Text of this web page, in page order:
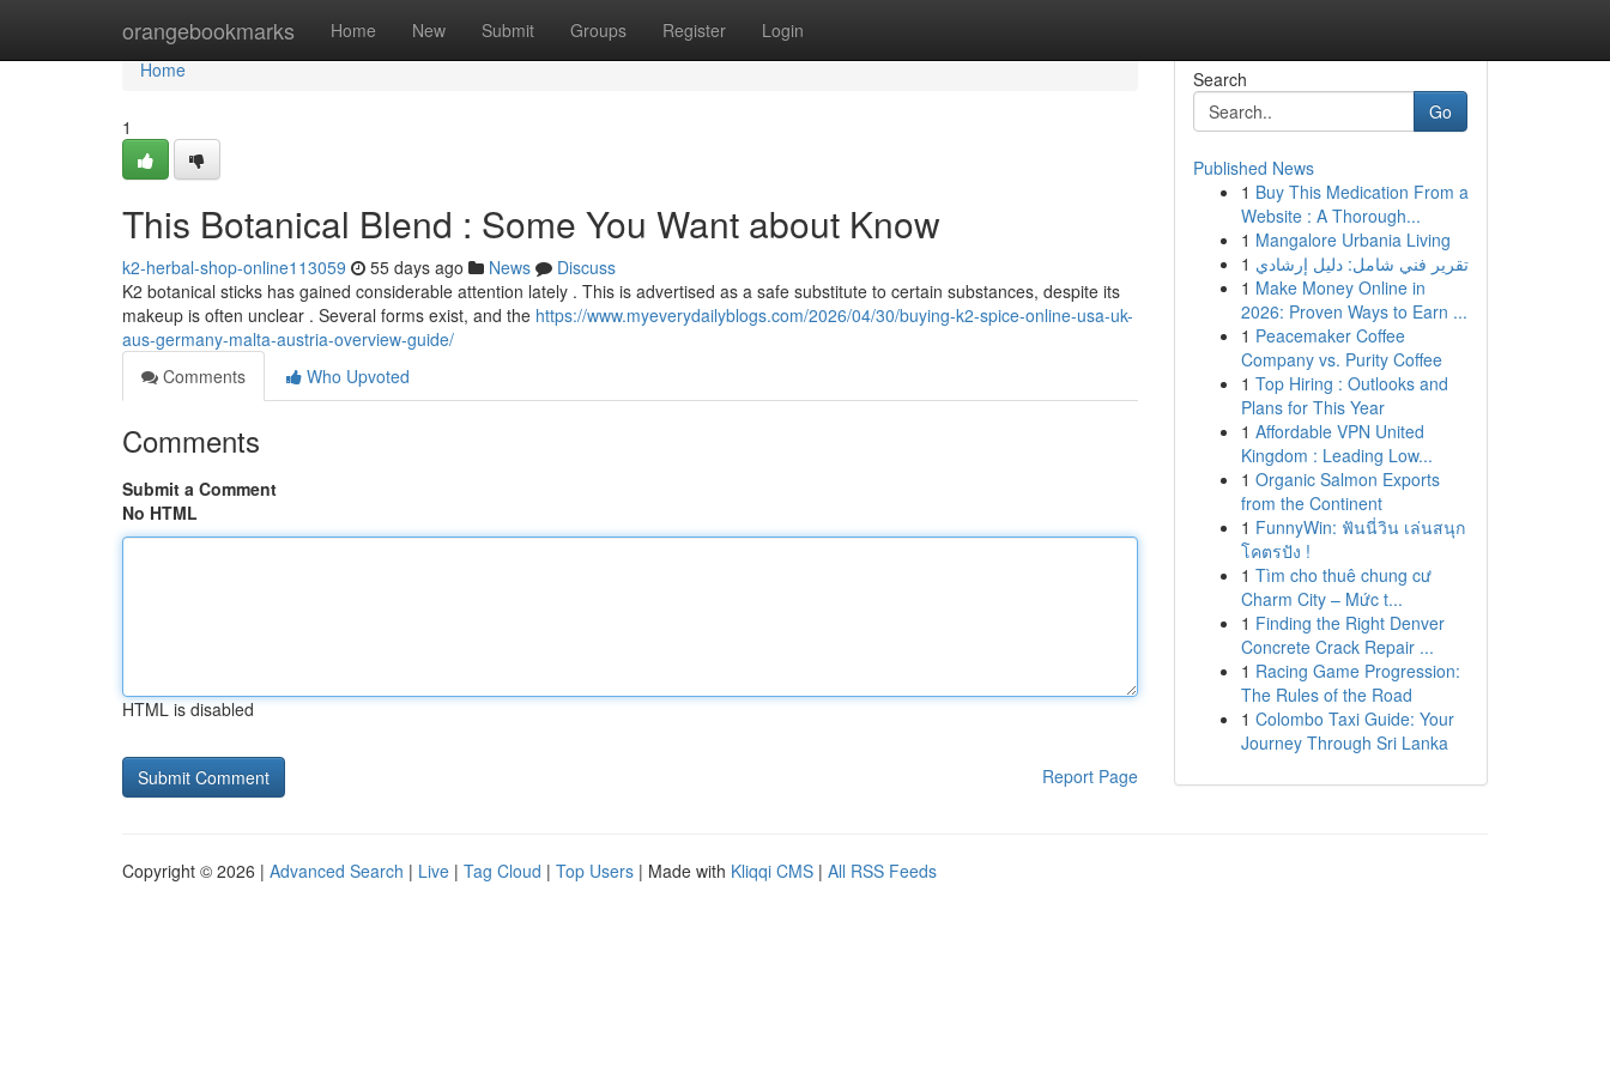
orangebookmarks Home New Submit Groups Register Login
Home
Home
1
This Botanical Blend : Some You Want about Know
k2-herbal-shop-online113059 55 days ago News
Discuss
K2 botanical sticks has gained considerable attention lately . This is advertised as a safe substitute to certain substances, despite its
makeup is often unclear . Several forms exist, and the https://www.myeverydailyblogs.com/2026/04/30/buying-k2-spice-online-usa-uk-
aus-germany-malta-austria-overview-guide/
Comments
Who Upvoted
Comments
Submit a Comment
No HTML
HTML is disabled
Report Page
Search
Go
Published News
1 Buy This Medication From a
Website : A Thorough...
1 Mangalore Urbania Living
1 تقرير فني شامل: دليل إرشادي
1 Make Money Online in
2026: Proven Ways to Earn ...
1 Peacemaker Coffee
Company vs. Purity Coffee
1 Top Hiring : Outlooks and
Plans for This Year
1 Affordable VPN United
Kingdom : Leading Low...
1 Organic Salmon Exports
from the Continent
1 FunnyWin: ฟันนี่วิน เล่นสนุก
โคตรปัง !
1 Tìm cho thuê chung cư
Charm City – Mức t...
1 Finding the Right Denver
Concrete Crack Repair ...
1 Racing Game Progression:
The Rules of the Road
1 Colombo Taxi Guide: Your
Journey Through Sri Lanka
Copyright © 2026 | Advanced Search | Live | Tag Cloud | Top Users | Made with Kliqqi CMS | All RSS Feeds